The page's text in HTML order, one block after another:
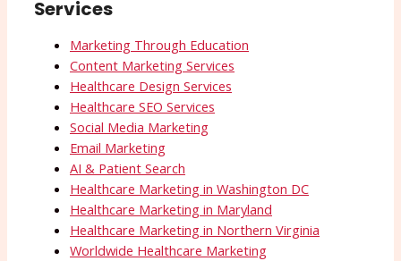
Services
Marketing Through Education
Content Marketing Services
Healthcare Design Services
Healthcare SEO Services
Social Media Marketing
Email Marketing
AI & Patient Search
Healthcare Marketing in Washington DC
Healthcare Marketing in Maryland
Healthcare Marketing in Northern Virginia
Worldwide Healthcare Marketing